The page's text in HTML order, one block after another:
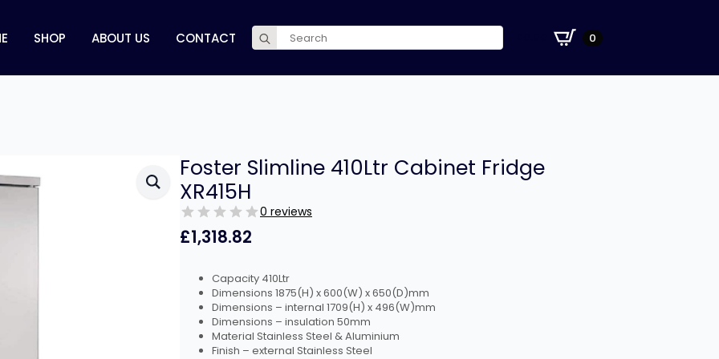
SHOP ABOUT US CONTACT
Search
for:
0
Foster Slimline 410Ltr Cabinet Fridge
XR415H
0 reviews
£1,318.82
Capacity 410Ltr
Dimensions 1875(H) x 600(W) x 650(D)mm
Dimensions – internal 1709(H) x 496(W)mm
Dimensions – insulation 50mm
Material Stainless Steel & Aluminium
Finish – external Stainless Steel